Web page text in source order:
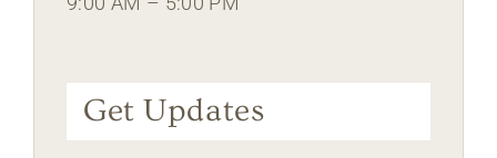
Get Updates